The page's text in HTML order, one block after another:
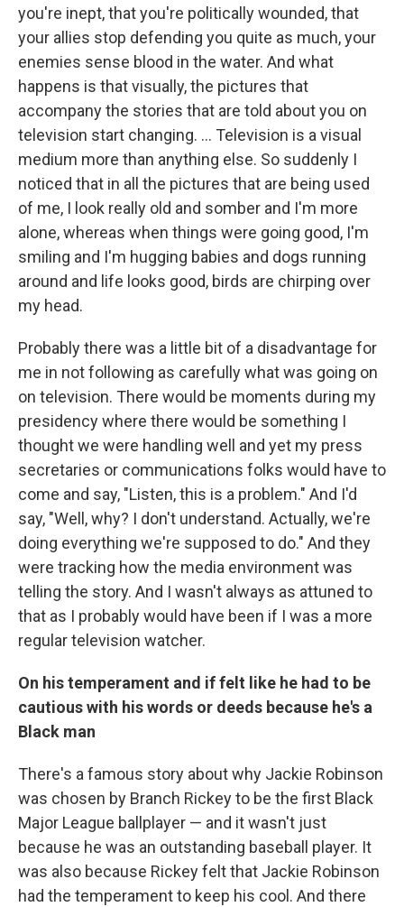
you're inept, that you're politically wounded, that
your allies stop defending you quite as much, your
enemies sense blood in the water. And what
happens is that visually, the pictures that
accompany the stories that are told about you on
television start changing. ... Television is a visual
medium more than anything else. So suddenly I
noticed that in all the pictures that are being used
of me, I look really old and somber and I'm more
alone, whereas when things were going good, I'm
smiling and I'm hugging babies and dogs running
around and life looks good, birds are chirping over
my head.
Probably there was a little bit of a disadvantage for
me in not following as carefully what was going on
on television. There would be moments during my
presidency where there would be something I
thought we were handling well and yet my press
secretaries or communications folks would have to
come and say, "Listen, this is a problem." And I'd
say, "Well, why? I don't understand. Actually, we're
doing everything we're supposed to do." And they
were tracking how the media environment was
telling the story. And I wasn't always as attuned to
that as I probably would have been if I was a more
regular television watcher.
On his temperament and if felt like he had to be
cautious with his words or deeds because he's a
Black man
There's a famous story about why Jackie Robinson
was chosen by Branch Rickey to be the first Black
Major League ballplayer — and it wasn't just
because he was an outstanding baseball player. It
was also because Rickey felt that Jackie Robinson
had the temperament to keep his cool. And there